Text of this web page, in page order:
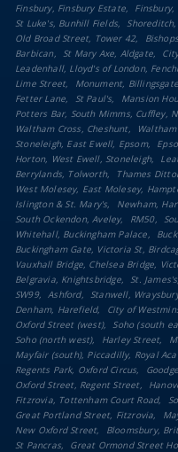
Finsbury, Finsbury Estate
St Luke's, Bunhill Fields
Shoreditch
Old Broad Street, Tower 42
Barbican
St Mary Axe, Aldgate
Leadenhall, Lloyd's of London,
Lime Street
Monument, Billingsgate
Fetter Lane
St Paul's Mansion
Potters Bar, South Mimms, Cuffley,
Waltham Cross, Cheshunt
Stoneleigh, East Ewell, Epsom
Horton, West Ewell, Stoneleigh
Berrylands, Tolworth
Thames
West Molesey, East Molesey,
Islington & St. Mary's
Newham,
South Ockendon, Aveley
RM50
Whitehall, Buckingham Palace
Buckingham Gate, Victoria St,
Vauxhall Bridge, Chelsea Bridge,
Belgravia, Knightsbridge
St. James's
SW99
Ashford Stanwell,
Denham, Harefield
City of
Oxford Street (west)
Soho (south
Soho (north west)
Harley Street
Mayfair (south), Piccadilly, Royal
Regents Park, Oxford Circus
Oxford Street, Regent Street
Fitzrovia, Tottenham Court Road
Great Portland Street, Fitzrovia
New Oxford Street
Bloomsbury,
St Pancras
Great Ormond Street